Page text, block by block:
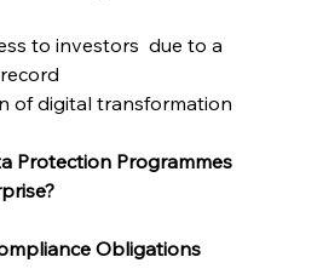
to investors  due to a
of digital transformation
Protection Programmes
Obligations